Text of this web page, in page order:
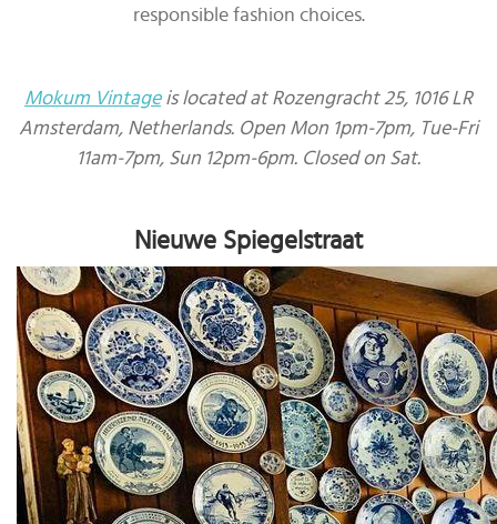
responsible fashion choices.
Mokum Vintageis located at Rozengracht 25, 1016 LR
Amsterdam, Netherlands. Open Mon 1pm-7pm, Tue-Fri
11am-7pm, Sun 12pm-6pm. Closed on Sat.
Nieuwe Spiegelstraat